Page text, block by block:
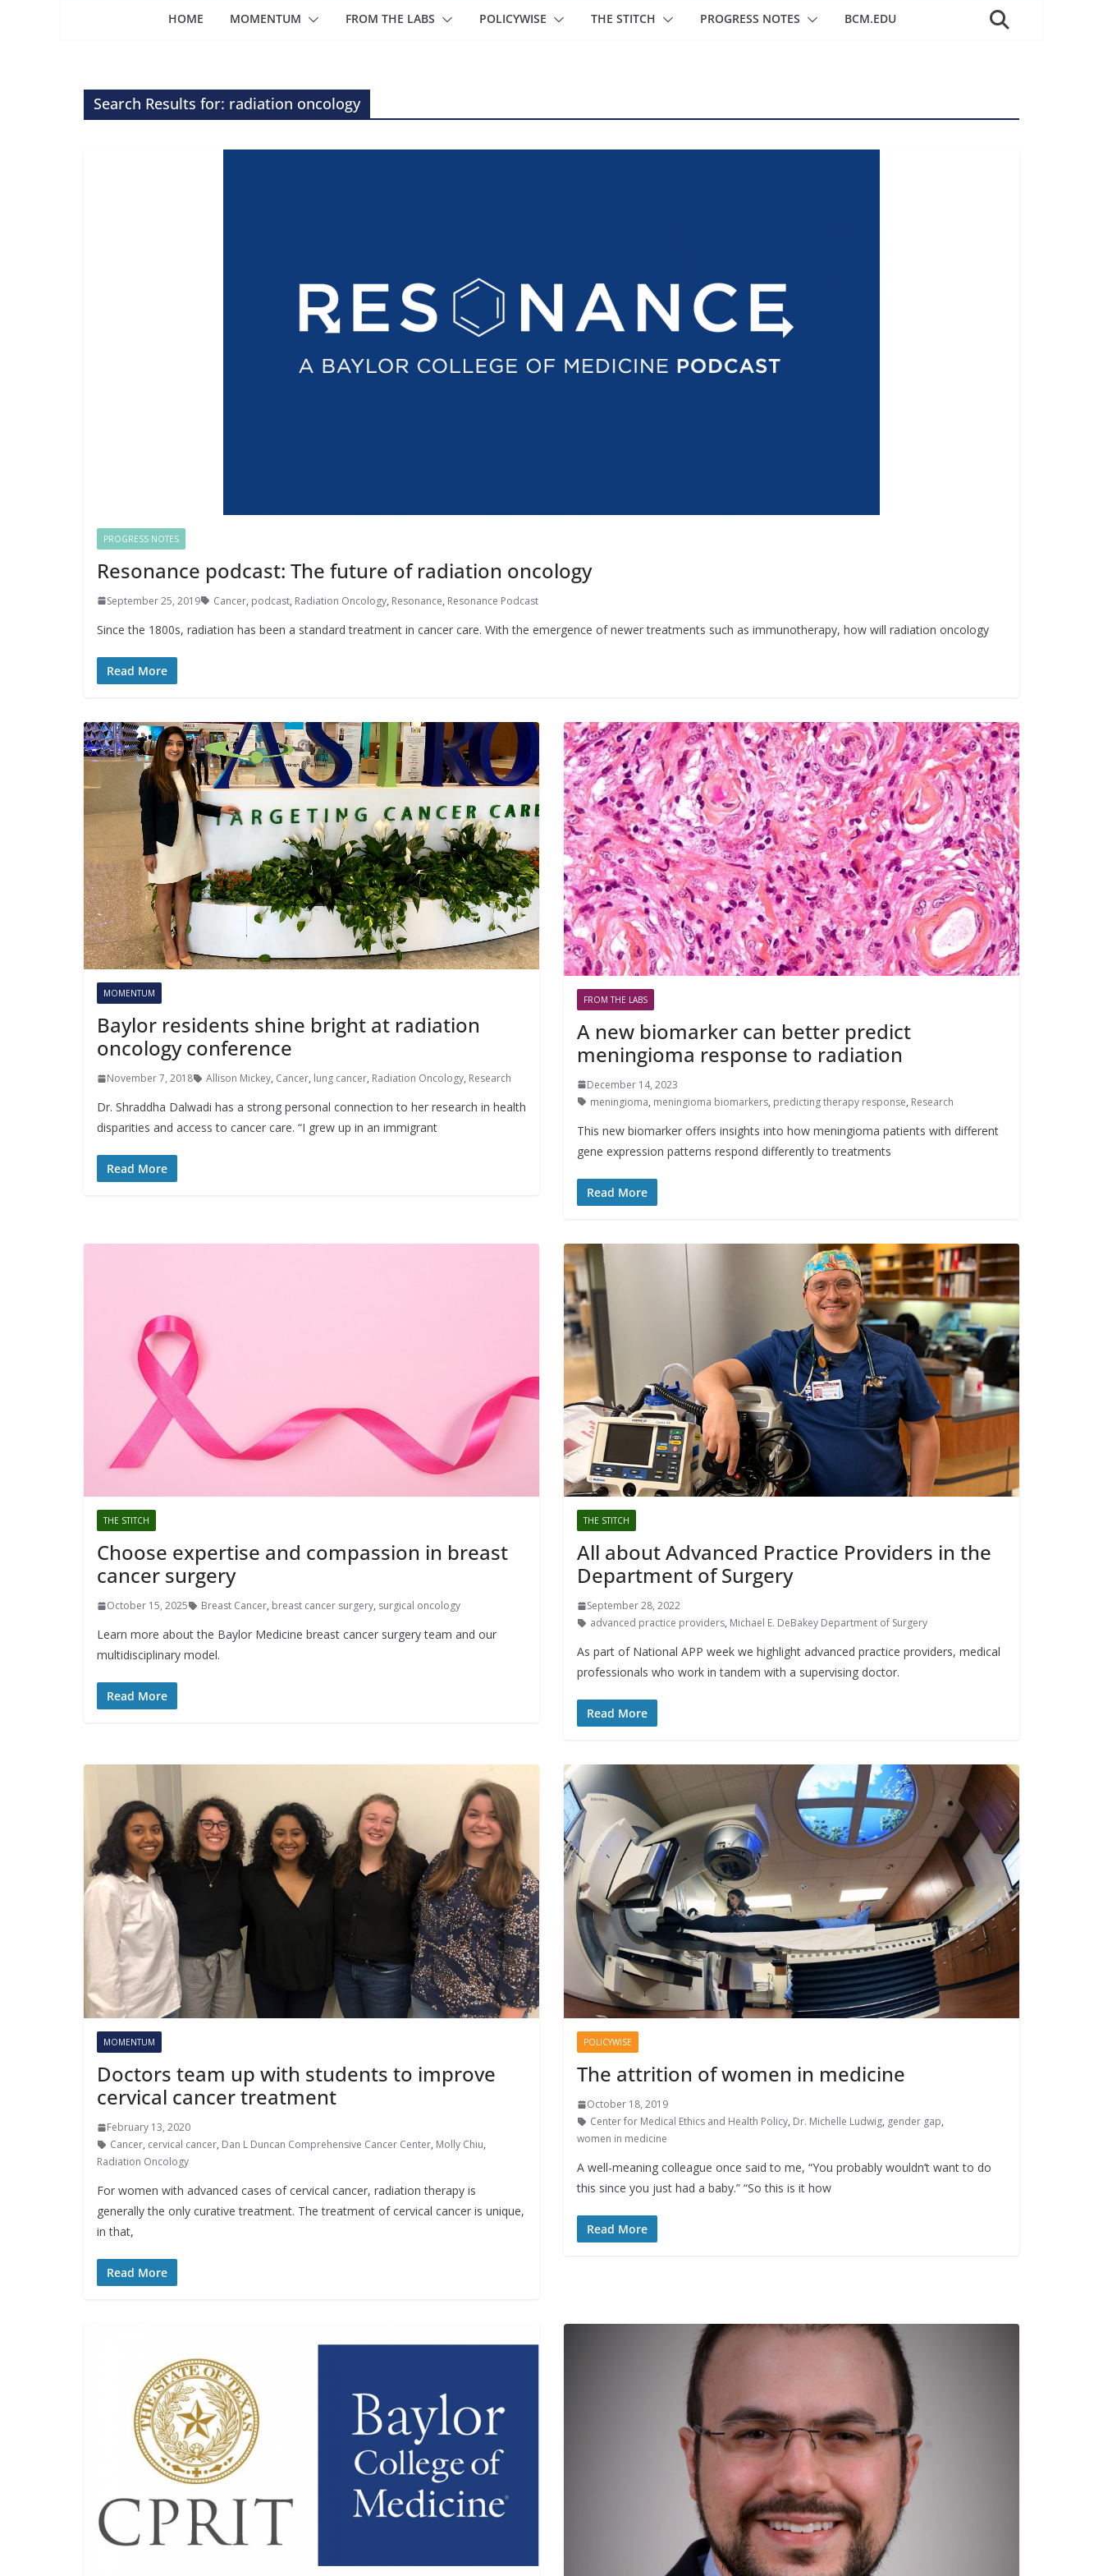
HOME MOMENTUM FROM THE LABS POLICYWISE THE STITCH PROGRESS NOTES BCM.EDU
Search Results for: radiation oncology
PROGRESS NOTES
Resonance podcast: The future of radiation oncology
September 25, 2019 Cancer, podcast, Radiation Oncology, Resonance, Resonance Podcast
Since the 1800s, radiation has been a standard treatment in cancer care. With the emergence of newer treatments such as immunotherapy, how will radiation oncology
Read More
MOMENTUM
Baylor residents shine bright at radiation
oncology conference
November 7, 2018 Allison Mickey, Cancer, lung cancer, Radiation Oncology, Research
Dr. Shraddha Dalwadi has a strong personal connection to her research in health
disparities and access to cancer care. “I grew up in an immigrant
Read More
FROM THE LABS
A new biomarker can better predict
meningioma response to radiation
December 14, 2023
meningioma, meningioma biomarkers, predicting therapy response, Research
This new biomarker offers insights into how meningioma patients with different
gene expression patterns respond differently to treatments
Read More
THE STITCH
Choose expertise and compassion in breast
cancer surgery
October 15, 2025 Breast Cancer, breast cancer surgery, surgical oncology
Learn more about the Baylor Medicine breast cancer surgery team and our
multidisciplinary model.
Read More
THE STITCH
All about Advanced Practice Providers in the
Department of Surgery
September 28, 2022
advanced practice providers, Michael E. DeBakey Department of Surgery
As part of National APP week we highlight advanced practice providers, medical
professionals who work in tandem with a supervising doctor.
Read More
MOMENTUM
Doctors team up with students to improve
cervical cancer treatment
February 13, 2020
Cancer, cervical cancer, Dan L Duncan Comprehensive Cancer Center, Molly Chiu,
Radiation Oncology
For women with advanced cases of cervical cancer, radiation therapy is
generally the only curative treatment. The treatment of cervical cancer is unique,
in that,
Read More
POLICYWISE
The attrition of women in medicine
October 18, 2019
Center for Medical Ethics and Health Policy, Dr. Michelle Ludwig, gender gap,
women in medicine
A well-meaning colleague once said to me, “You probably wouldn’t want to do
this since you just had a baby.” “So this is it how
Read More